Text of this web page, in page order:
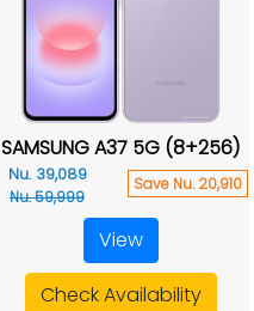
SAMSUNG A37 5G (8+256)
Nu. 39,089
Nu. 59,999
Save Nu. 20,910
View
Check Availability